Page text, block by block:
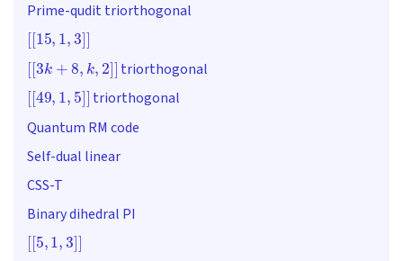
Prime-qudit triorthogonal
[[15 1 3]]
[[3k ,k 2 triorthogonal
[[49 1 5]] triorthogonal
Quantum RM code
Self-dual linear
CSS-T
Binary dihedral PI
[[5 1 3]]